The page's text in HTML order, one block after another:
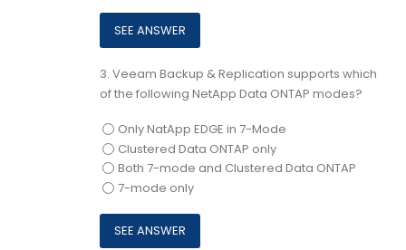
3. Veeam Backup & Replication supports which
of the following NetApp Data ONTAP modes?
Only NatApp EDGE in 7-Mode
Clustered Data ONTAP only
Both 7-mode and Clustered Data ONTAP
7-mode only